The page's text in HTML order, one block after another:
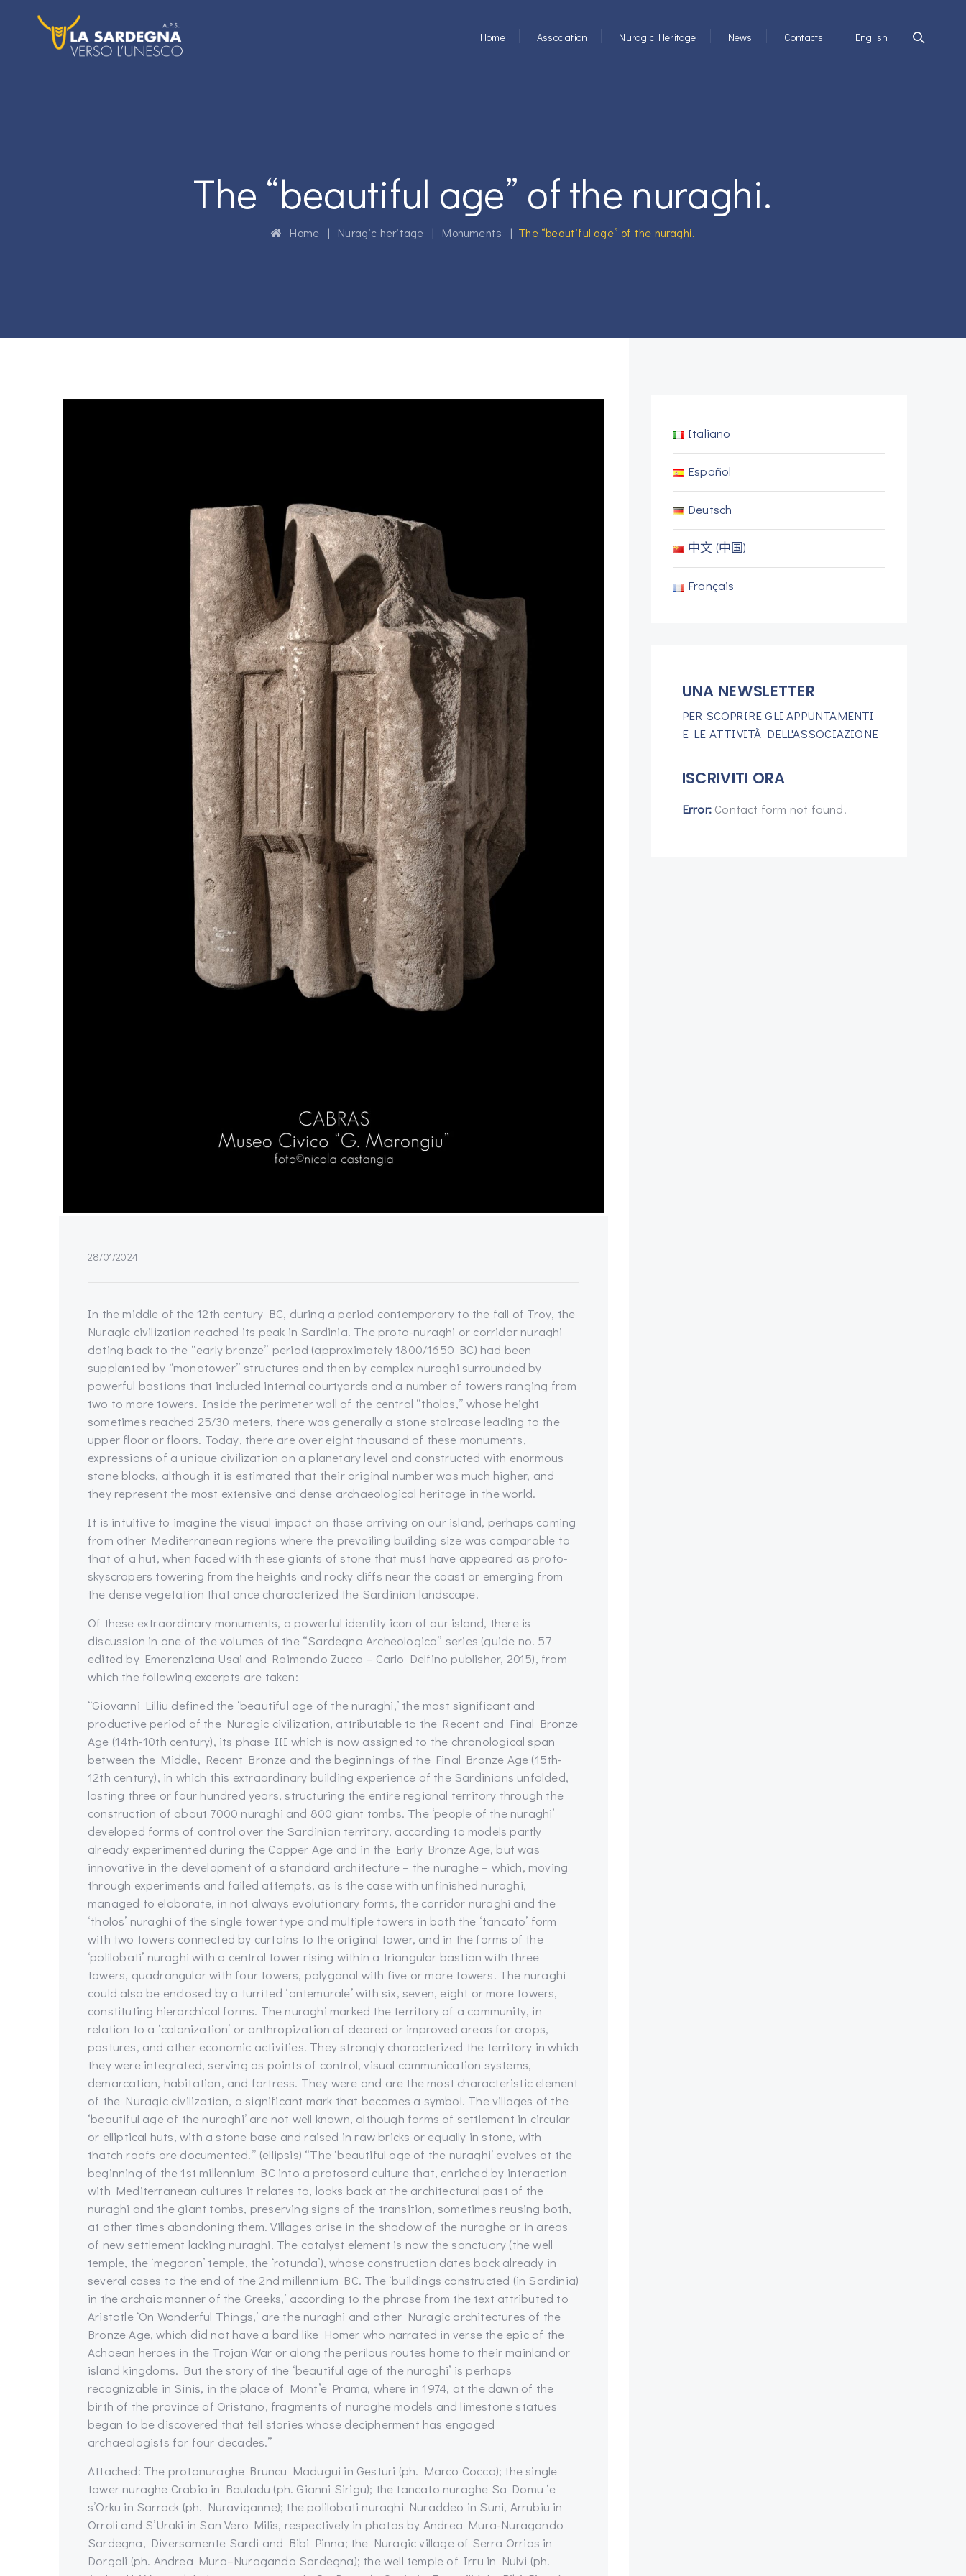
Home Association Nuragic Heritage News Contacts English
The “beautiful age” of the nuraghi.
Home | Nuragic heritage | Monuments | The “beautiful age” of the nuraghi.
28/01/2024
In the middle of the 12th century BC, during a period contemporary to the fall of Troy, the
Nuragic civilization reached its peak in Sardinia. The proto-nuraghi or corridor nuraghi
dating back to the “early bronze” period (approximately 1800/1650 BC) had been
supplanted by “monotower” structures and then by complex nuraghi surrounded by
powerful bastions that included internal courtyards and a number of towers ranging from
two to more towers. Inside the perimeter wall of the central “tholos,” whose height
sometimes reached 25/30 meters, there was generally a stone staircase leading to the
upper floor or floors. Today, there are over eight thousand of these monuments,
expressions of a unique civilization on a planetary level and constructed with enormous
stone blocks, although it is estimated that their original number was much higher, and
they represent the most extensive and dense archaeological heritage in the world.
It is intuitive to imagine the visual impact on those arriving on our island, perhaps coming
from other Mediterranean regions where the prevailing building size was comparable to
that of a hut, when faced with these giants of stone that must have appeared as proto-
skyscrapers towering from the heights and rocky cliffs near the coast or emerging from
the dense vegetation that once characterized the Sardinian landscape.
Of these extraordinary monuments, a powerful identity icon of our island, there is
discussion in one of the volumes of the “Sardegna Archeologica” series (guide no. 57
edited by Emerenziana Usai and Raimondo Zucca – Carlo Delfino publisher, 2015), from
which the following excerpts are taken:
“Giovanni Lilliu defined the ‘beautiful age of the nuraghi,’ the most significant and
productive period of the Nuragic civilization, attributable to the Recent and Final Bronze
Age (14th-10th century), its phase III which is now assigned to the chronological span
between the Middle, Recent Bronze and the beginnings of the Final Bronze Age (15th-
12th century), in which this extraordinary building experience of the Sardinians unfolded,
lasting three or four hundred years, structuring the entire regional territory through the
construction of about 7000 nuraghi and 800 giant tombs. The ‘people of the nuraghi’
developed forms of control over the Sardinian territory, according to models partly
already experimented during the Copper Age and in the Early Bronze Age, but was
innovative in the development of a standard architecture – the nuraghe – which, moving
through experiments and failed attempts, as is the case with unfinished nuraghi,
managed to elaborate, in not always evolutionary forms, the corridor nuraghi and the
‘tholos’ nuraghi of the single tower type and multiple towers in both the ‘tancato’ form
with two towers connected by curtains to the original tower, and in the forms of the
‘polilobati’ nuraghi with a central tower rising within a triangular bastion with three
towers, quadrangular with four towers, polygonal with five or more towers. The nuraghi
could also be enclosed by a turrited ‘antemurale’ with six, seven, eight or more towers,
constituting hierarchical forms. The nuraghi marked the territory of a community, in
relation to a ‘colonization’ or anthropization of cleared or improved areas for crops,
pastures, and other economic activities. They strongly characterized the territory in which
they were integrated, serving as points of control, visual communication systems,
demarcation, habitation, and fortress. They were and are the most characteristic element
of the Nuragic civilization, a significant mark that becomes a symbol. The villages of the
‘beautiful age of the nuraghi’ are not well known, although forms of settlement in circular
or elliptical huts, with a stone base and raised in raw bricks or equally in stone, with
thatch roofs are documented.” (ellipsis) “The ‘beautiful age of the nuraghi’ evolves at the
beginning of the 1st millennium BC into a protosard culture that, enriched by interaction
with Mediterranean cultures it relates to, looks back at the architectural past of the
nuraghi and the giant tombs, preserving signs of the transition, sometimes reusing both,
at other times abandoning them. Villages arise in the shadow of the nuraghe or in areas
of new settlement lacking nuraghi. The catalyst element is now the sanctuary (the well
temple, the ‘megaron’ temple, the ‘rotunda’), whose construction dates back already in
several cases to the end of the 2nd millennium BC. The ‘buildings constructed (in Sardinia)
in the archaic manner of the Greeks,’ according to the phrase from the text attributed to
Aristotle ‘On Wonderful Things,’ are the nuraghi and other Nuragic architectures of the
Bronze Age, which did not have a bard like Homer who narrated in verse the epic of the
Achaean heroes in the Trojan War or along the perilous routes home to their mainland or
island kingdoms. But the story of the ‘beautiful age of the nuraghi’ is perhaps
recognizable in Sinis, in the place of Mont’e Prama, where in 1974, at the dawn of the
birth of the province of Oristano, fragments of nuraghe models and limestone statues
began to be discovered that tell stories whose decipherment has engaged
archaeologists for four decades.”
Attached: The protonuraghe Bruncu Madugui in Gesturi (ph. Marco Cocco); the single
tower nuraghe Crabia in Bauladu (ph. Gianni Sirigu); the tancato nuraghe Sa Domu ‘e
s’Orku in Sarrock (ph. Nuraviganne); the polilobati nuraghi Nuraddeo in Suni, Arrubiu in
Orroli and S’Uraki in San Vero Milis, respectively in photos by Andrea Mura-Nuragando
Sardegna, Diversamente Sardi and Bibi Pinna; the Nuragic village of Serra Orrios in
Dorgali (ph. Andrea Mura–Nuragando Sardegna); the well temple of Irru in Nulvi (ph.
Italiano
Español
Deutsch
中文 (中国)
Français
UNA NEWSLETTER
PER SCOPRIRE GLI APPUNTAMENTI
E LE ATTIVITÀ DELL'ASSOCIAZIONE
ISCRIVITI ORA
Error: Contact form not found.